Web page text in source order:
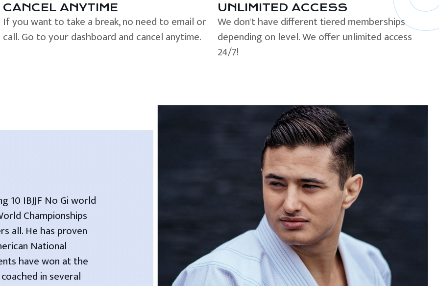
CANCEL ANYTIME
If you want to take a break, no need to email or
call. Go to your dashboard and cancel anytime.
UNLIMITED ACCESS
We don't have different tiered memberships
depending on level. We offer unlimited access
24/7!
10 IBJJF No Gi world
Championships
all. He has proven
National
have won at the
in several